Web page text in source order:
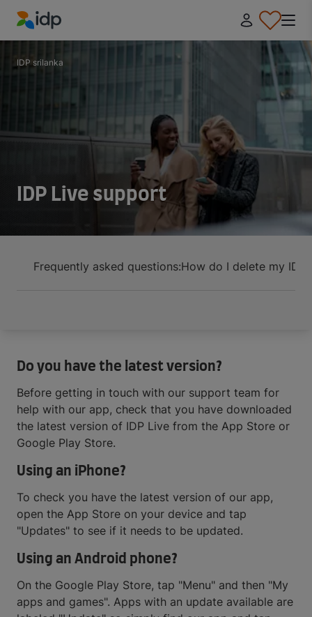
IDP Education
IDP srilanka
IDP Live support
Frequently asked questions:How do I delete my IDP
Do you have the latest version?
Before getting in touch with our support team for
help with our app, check that you have downloaded
the latest version of IDP Live from the App Store or
Google Play Store.
Using an iPhone?
To check you have the latest version of our app,
open the App Store on your device and tap
"Updates" to see if it needs to be updated.
Using an Android phone?
On the Google Play Store, tap "Menu" and then "My
apps and games". Apps with an update available are